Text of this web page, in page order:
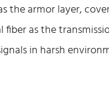
the armor layer,
as the
in harsh